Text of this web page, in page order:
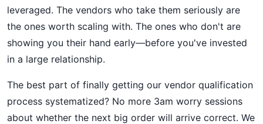
leveraged. The vendors who take them seriously are
the ones worth scaling with. The ones who don't are
showing you their hand early—before you've invested
in a large relationship.
The best part of finally getting our vendor qualification
process systematized? No more 3am worry sessions
about whether the next big order will arrive correct. We